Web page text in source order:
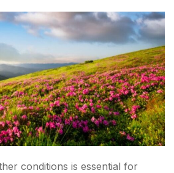
conditions is essential for